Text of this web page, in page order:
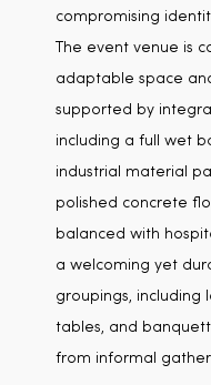
compromising
The event venue is
adaptable space
supported by
including a full wet
industrial material
polished concrete
balanced with
a welcoming yet
groupings, including
tables, and
from informal